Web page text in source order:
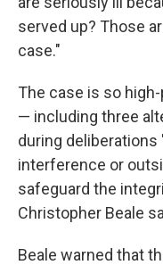
served up? Those
case."
The case is so
— including three
during
interference or
safeguard the
Christopher Beale
Beale warned that